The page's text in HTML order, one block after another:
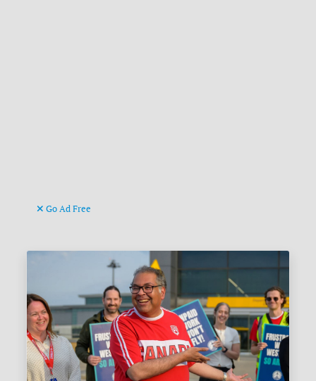
Go Ad Free